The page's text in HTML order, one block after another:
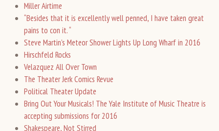
Miller Airtime
“Besides that it is excellently well penned, I have taken great
pains to con it. “
Steve Martin’s Meteor Shower Lights Up Long Wharf in 2016
Hirschfeld Rocks
Velazquez All Over Town
The Theater Jerk Comics Revue
Political Theater Update
Bring Out Your Musicals! The Yale Institute of Music Theatre is
accepting submissions for 2016
Shakespeare, Not Stirred